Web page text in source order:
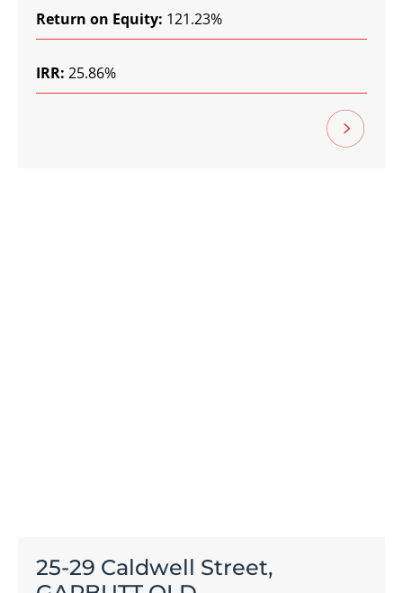
Return on Equity: 121.23%
IRR: 25.86%
25-29 Caldwell Street,